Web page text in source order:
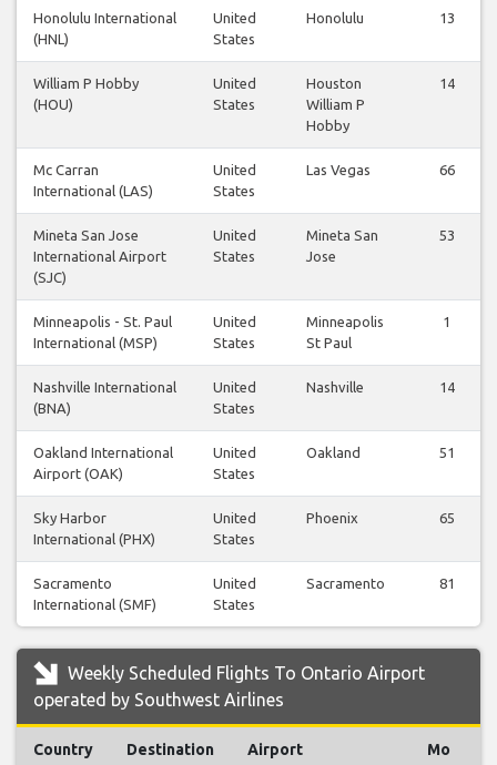
Honolulu International
(HNL)
United
States
Honolulu 13
William P Hobby
(HOU)
United
States
Houston
William P
Hobby
14
Mc Carran
International (LAS)
United
States
Las Vegas 66
Mineta San Jose
International Airport
(SJC)
United
States
Mineta San
Jose
53
Minneapolis - St. Paul
International (MSP)
United
States
Minneapolis
St Paul
1
Nashville International
(BNA)
United
States
Nashville 14
Oakland International
Airport (OAK)
United
States
Oakland 51
Sky Harbor
International (PHX)
United
States
Phoenix 65
Sacramento
International (SMF)
United
States
Sacramento 81
Weekly Scheduled Flights To Ontario Airport
operated by Southwest Airlines
Country Destination Airport Mo